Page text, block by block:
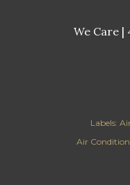
We Care |
Labels:
Air